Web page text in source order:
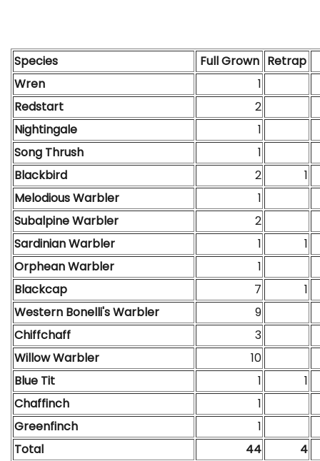
Species Full Grown Retrap
Wren
1
Redstart
2
Nightingale
1
Song Thrush
1
Blackbird
2
1
Melodious Warbler
1
Subalpine Warbler
2
Sardinian Warbler
1
1
Orphean Warbler
1
Blackcap
7
1
Western Bonelli's Warbler
9
Chiffchaff
3
Willow Warbler
10
Blue Tit
1
1
Chaffinch
1
Greenfinch
1
Total
44 4